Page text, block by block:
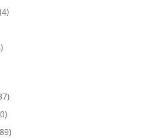
44
18
37
50
products
89